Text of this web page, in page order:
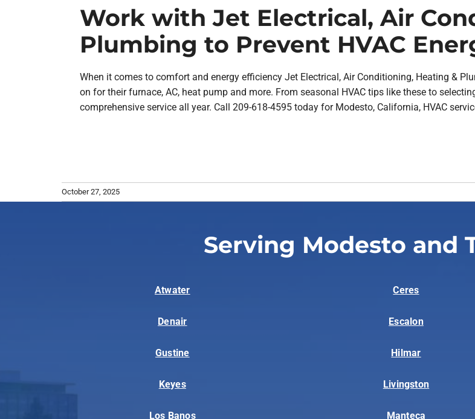
Work with Jet Electrical, Air
Plumbing to Prevent HVAC
When it comes to comfort and energy efficiency Jet Electrical, Air Conditioning, Heating &
on for their furnace, AC, heat pump and more. From seasonal HVAC tips like these to
comprehensive service all year. Call 209-618-4595 today for Modesto, California, HVAC
October 27, 2025
Serving Modesto and
Atwater Ceres
Denair Escalon
Gustine Hilmar
Keyes Livingston
Los Banos Manteca